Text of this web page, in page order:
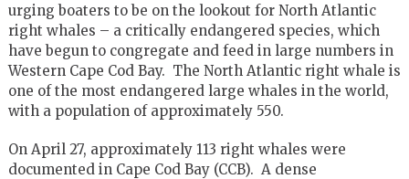
urging boaters to be on the lookout for North Atlantic
right whales – a critically endangered species, which
have begun to congregate and feed in large numbers in
Western Cape Cod Bay. The North Atlantic right whale is
one of the most endangered large whales in the world,
with a population of approximately 550.
On April 27, approximately 113 right whales were
documented in Cape Cod Bay (CCB). A dense